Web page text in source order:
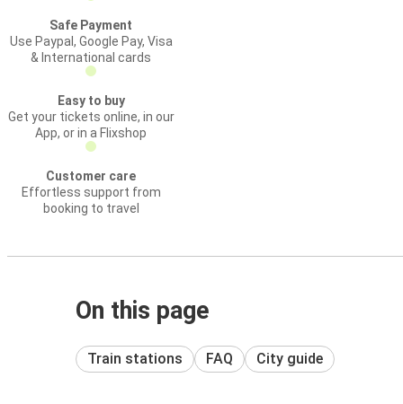
Safe Payment
Use Paypal, Google Pay, Visa
& International cards
Easy to buy
Get your tickets online, in our
App, or in a Flixshop
Customer care
Effortless support from
booking to travel
On this page
Train stations FAQ City guide